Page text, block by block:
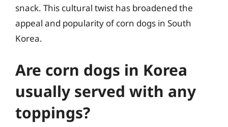
snack. This cultural twist has broadened the
appeal and popularity of corn dogs in South
Korea.
Are corn dogs in Korea
usually served with any
toppings?